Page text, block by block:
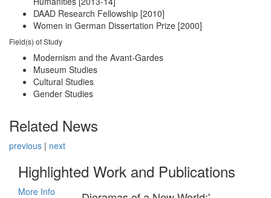
DAAD Research Fellowship [2010]
Women in German Dissertation Prize [2000]
Field(s) of Study
Modernism and the Avant-Gardes
Museum Studies
Cultural Studies
Gender Studies
Related News
previous | next
Highlighted Work and Publications
More Info